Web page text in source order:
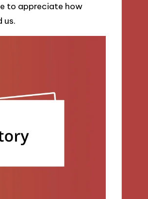
to appreciate how
us.